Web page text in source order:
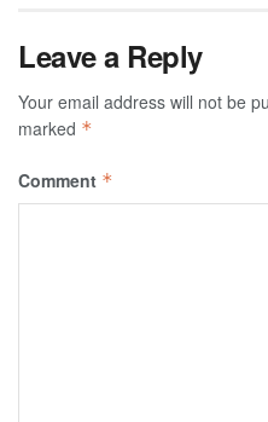
Leave a Reply
Your email address will not be
marked *
Comment *